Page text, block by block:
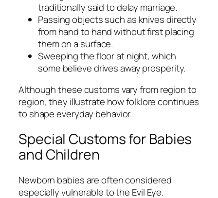
traditionally said to delay marriage.
Passing objects such as knives directly
from hand to hand without first placing
them on a surface.
Sweeping the floor at night, which
some believe drives away prosperity.
Although these customs vary from region to
region, they illustrate how folklore continues
to shape everyday behavior.
Special Customs for Babies
and Children
Newborn babies are often considered
especially vulnerable to the Evil Eye.